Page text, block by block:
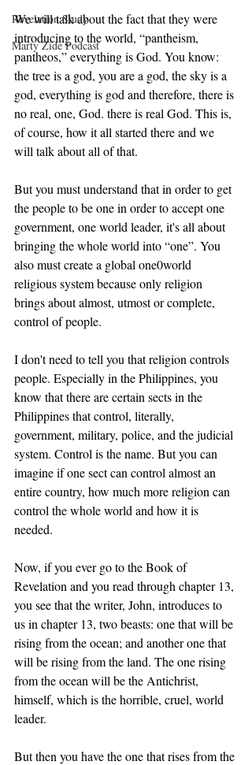
Revelation Study
Marty Zide Podcast
We will talk about the fact that they were
introducing to the world, “pantheism,
pantheos,” everything is God. You know:
the tree is a god, you are a god, the sky is a
god, everything is god and therefore, there is
no real, one, God. there is real God. This is,
of course, how it all started there and we
will talk about all of that.
But you must understand that in order to get
the people to be one in order to accept one
government, one world leader, it's all about
bringing the whole world into “one”. You
also must create a global one0world
religious system because only religion
brings about almost, utmost or complete,
control of people.
I don't need to tell you that religion controls
people. Especially in the Philippines, you
know that there are certain sects in the
Philippines that control, literally,
government, military, police, and the judicial
system. Control is the name. But you can
imagine if one sect can control almost an
entire country, how much more religion can
control the whole world and how it is
needed.
Now, if you ever go to the Book of
Revelation and you read through chapter 13,
you see that the writer, John, introduces to
us in chapter 13, two beasts: one that will be
rising from the ocean; and another one that
will be rising from the land. The one rising
from the ocean will be the Antichrist,
himself, which is the horrible, cruel, world
leader.
But then you have the one that rises from the